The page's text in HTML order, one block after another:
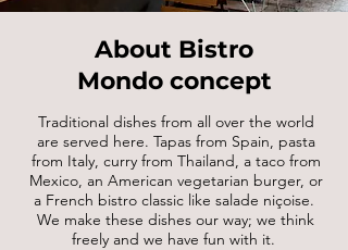
About Bistro
Mondo concept
Traditional dishes from all over the world
are served here. Tapas from Spain, pasta
from Italy, curry from Thailand, a taco from
Mexico, an American vegetarian burger, or
a French bistro classic like salade niçoise.
We make these dishes our way; we think
freely and we have fun with it.